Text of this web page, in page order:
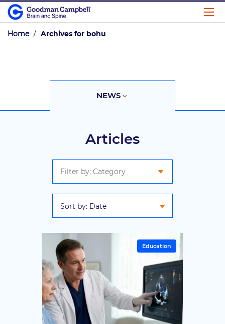
Home / Archives for bohu
NEWS
Articles
Sort by: Date
Education